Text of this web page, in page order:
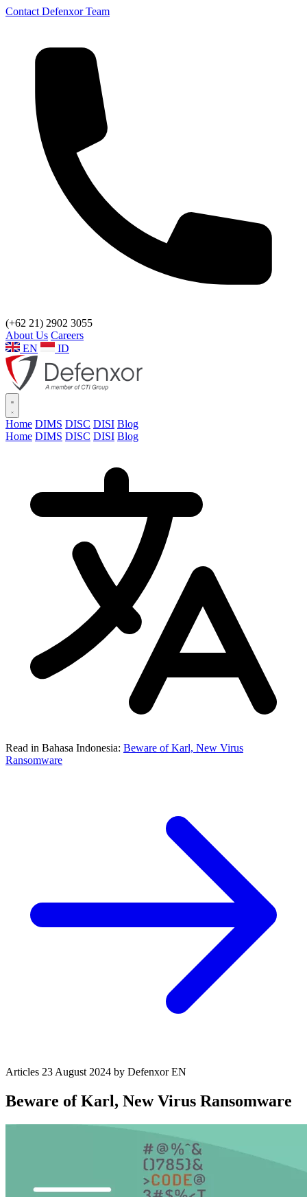
Contact Defenxor Team
(+62 21) 2902 3055
About Us Careers
EN
ID
Home DIMS DISC DISI Blog
Home DIMS DISC DISI Blog
Read in Bahasa Indonesia: Beware of Karl, New Virus
Ransomware
Articles 23 August 2024 by Defenxor EN
Beware of Karl, New Virus Ransomware